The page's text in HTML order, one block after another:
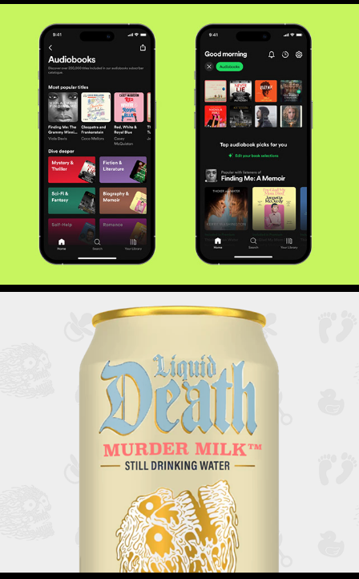
WHISPERS BEYOND THE SPINE
Liquid Death